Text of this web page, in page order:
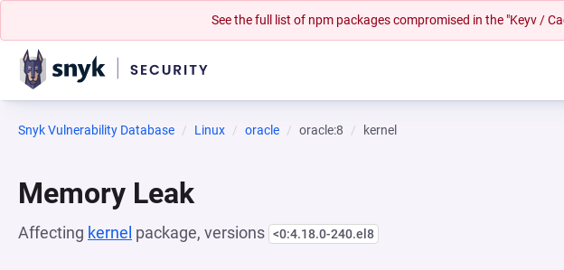
See the full list of npm packages compromised in the "Keyv /
Snyk Vulnerability Database Linux oracle oracle:8 kernel
Memory Leak
Affecting kernel package, versions <0:4.18.0-240.el8